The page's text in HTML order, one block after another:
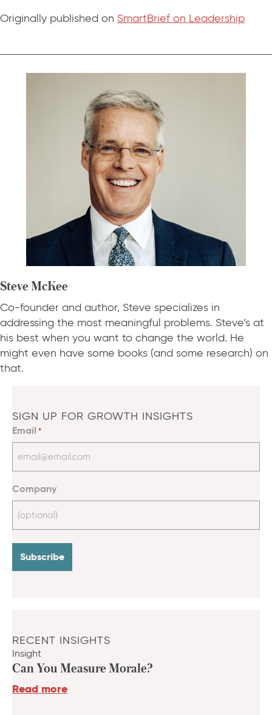
Originally published on SmartBrief on Leadership
Steve McKee
Co-founder and author, Steve specializes in
addressing the most meaningful problems. Steve’s at
his best when you want to change the world. He
might even have some books (and some research) on
that.
SIGN UP FOR GROWTH INSIGHTS
Email *
Company
RECENT INSIGHTS
Insight
Can You Measure Morale?
Read more